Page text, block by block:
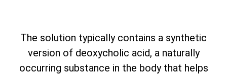
The solution typically contains a synthetic
version of deoxycholic acid, a naturally
occurring substance in the body that helps